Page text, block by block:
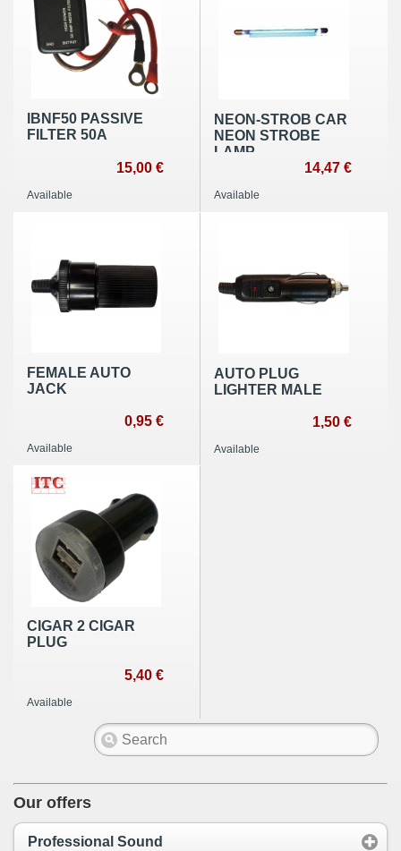
IBNF50 PASSIVE
FILTER 50A
15,00 €
Available
NEON-STROB CAR
NEON STROBE
LAMP
14,47 €
Available
FEMALE AUTO
JACK
0,95 €
Available
AUTO PLUG
LIGHTER MALE
1,50 €
Available
CIGAR 2 CIGAR
PLUG
5,40 €
Available
Our offers
Professional Sound